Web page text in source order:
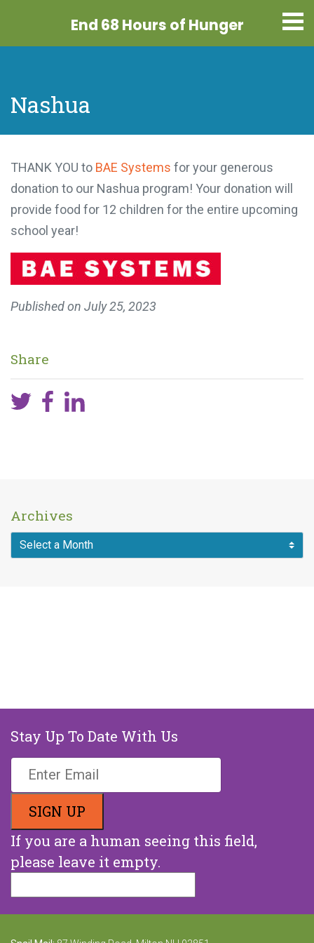
End 68 Hours of Hunger
Nashua
THANK YOU to BAE Systems for your generous
donation to our Nashua program! Your donation will
provide food for 12 children for the entire upcoming
school year!
Published on July 25, 2023
Share
Archives
Stay Up To Date With Us
If you are a human seeing this field,
please leave it empty.